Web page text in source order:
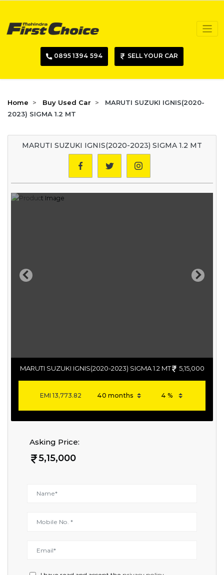
0895 1394 594 SELL YOUR CAR
Home Buy Used Car
MARUTI SUZUKI IGNIS(2020-
2023) SIGMA 1.2 MT
MARUTI SUZUKI IGNIS(2020-2023) SIGMA 1.2 MT
Previous Next
MARUTI SUZUKI IGNIS(2020-2023) SIGMA 1.2 MT 5,15,000
EMI 13,773.82
Asking Price:
5,15,000